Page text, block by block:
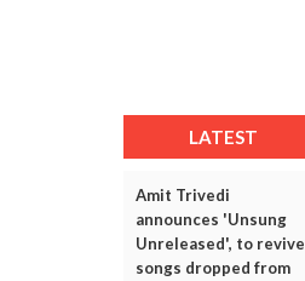
LATEST
Amit Trivedi
announces 'Unsung
Unreleased', to revive
songs dropped from